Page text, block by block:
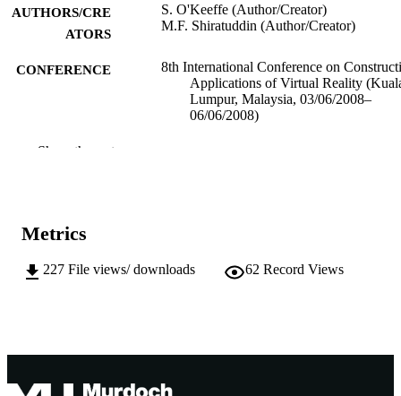
AUTHORS/CRE
ATORS
S. O'Keeffe (Author/Creator)
M.F. Shiratuddin (Author/Creator)
CONFERENCE
8th International Conference on
Applications of Virtual Reality
Lumpur, Malaysia, 03/06/2008–
06/06/2008)
IDENTIFIERS
LANGUAGE
RESOURCE
Conference paper
Show the rest
Metrics
227 File views/ downloads 62 Record Views